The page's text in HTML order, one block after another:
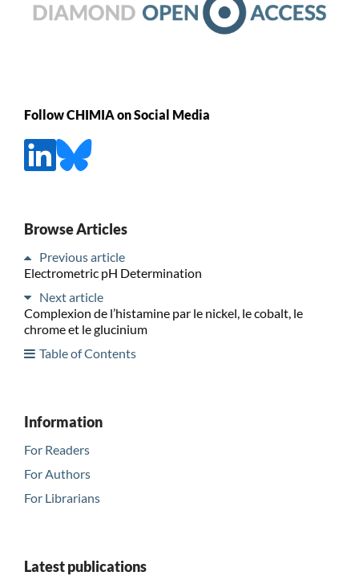
Follow CHIMIA on Social Media
Browse Articles
Previous article
Electrometric pH Determination
Next article
Complexion de l’histamine par le nickel, le cobalt, le
chrome et le glucinium
Table of Contents
Information
For Readers
For Authors
For Librarians
Latest publications